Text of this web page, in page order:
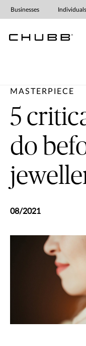
Businesses
MASTERPIECE
5
do
08/2021